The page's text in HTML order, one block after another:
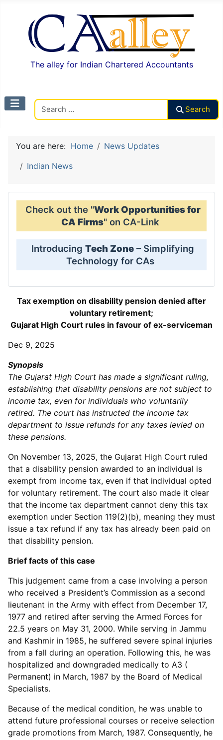
The alley for Indian Chartered Accountants
Search
You are here: Home
News Updates
Indian News
Check out the "Work Opportunities for
CA Firms" on CA-Link
Introducing Tech Zone – Simplifying
Technology for CAs
Tax exemption on disability pension denied after
voluntary retirement;
Gujarat High Court rules in favour of ex-serviceman
Dec 9, 2025
Synopsis
The Gujarat High Court has made a significant ruling,
establishing that disability pensions are not subject to
income tax, even for individuals who voluntarily
retired. The court has instructed the income tax
department to issue refunds for any taxes levied on
these pensions.
On November 13, 2025, the Gujarat High Court ruled
that a disability pension awarded to an individual is
exempt from income tax, even if that individual opted
for voluntary retirement. The court also made it clear
that the income tax department cannot deny this tax
exemption under Section 119(2)(b), meaning they must
issue a tax refund if any tax has already been paid on
that disability pension.
Brief facts of this case
This judgement came from a case involving a person
who received a President’s Commission as a second
lieutenant in the Army with effect from December 17,
1977 and retired after serving the Armed Forces for
22.5 years on May 31, 2000. While serving in Jammu
and Kashmir in 1985, he suffered severe spinal injuries
from a fall during an operation. Following this, he was
hospitalized and downgraded medically to A3 (
Permanent) in March, 1987 by the Board of Medical
Specialists.
Because of the medical condition, he was unable to
attend future professional courses or receive selection
grade promotions from March, 1987. Consequently, he